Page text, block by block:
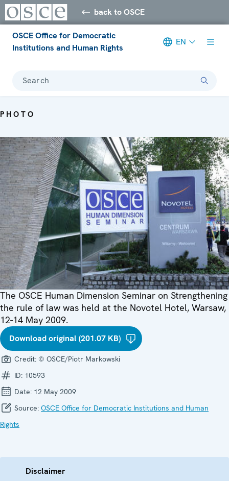
back to OSCE
OSCE Office for Democratic
Institutions and Human Rights
EN
Search
PHOTO
The OSCE Human Dimension Seminar on Strengthening
the rule of law was held at the Novotel Hotel, Warsaw,
12-14 May 2009.
Download original (201.07 KB)
Credit: © OSCE/Piotr Markowski
ID: 10593
Date: 12 May 2009
Source: OSCE Office for Democratic Institutions and Human
Rights
Disclaimer